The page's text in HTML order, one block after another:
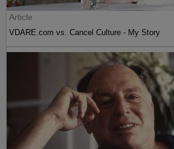
Article
VDARE.com vs. Cancel Culture - My Story